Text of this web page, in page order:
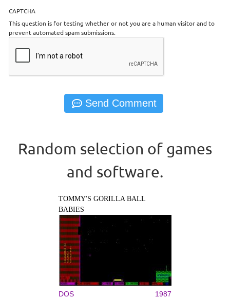
CAPTCHA
This question is for testing whether or not you are a human visitor and to
prevent automated spam submissions.
Random selection of games
and software.
TOMMY'S GORILLA BALL
BABIES
DOS 1987